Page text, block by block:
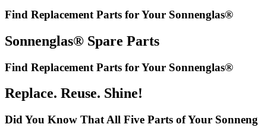
Find Replacement Parts for Your Sonnenglas®
Sonnenglas® Spare Parts
Find Replacement Parts for Your Sonnenglas®
Replace. Reuse. Shine!
Did You Know That All Five Parts of Your